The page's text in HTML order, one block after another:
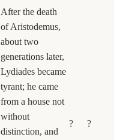
After the death
of Aristodemus,
about two
generations later,
Lydiades became
tyrant; he came
from a house not
without
distinction, and
? ?